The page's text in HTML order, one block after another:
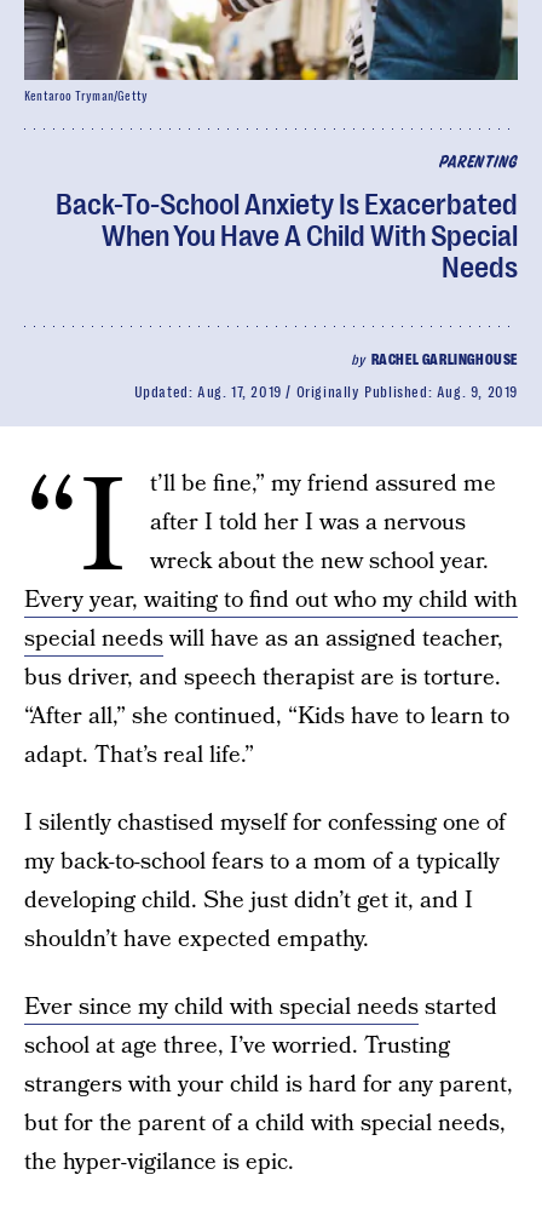
PARENTING
Back-To-School Anxiety Is Exacerbated
When You Have A Child With Special
Needs
by RACHEL GARLINGHOUSE
Updated: Aug. 17, 2019 Originally Published: Aug. 9, 2019
Kentaroo Tryman/Getty
“I
t’ll be fine,” my friend assured me
after I told her I was a nervous
wreck about the new school year.
Every year, waiting to find out who my child with
special needswill have as an assigned teacher,
bus driver, and speech therapist are is torture.
“After all,” she continued, “Kids have to learn to
adapt. That’s real life.”
I silently chastised myself for confessing one of
my back-to-school fears to a mom of a typically
developing child. She just didn’t get it, and I
shouldn’t have expected empathy.
Ever since my child with special needsstarted
school at age three, I’ve worried. Trusting
strangers with your child is hard for any parent,
but for the parent of a child with special needs,
the hyper-vigilance is epic.